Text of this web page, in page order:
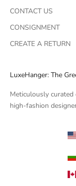
CONTACT US
CONSIGNMENT
CREATE A RETURN
LuxeHanger: The
Meticulously
high-fashion